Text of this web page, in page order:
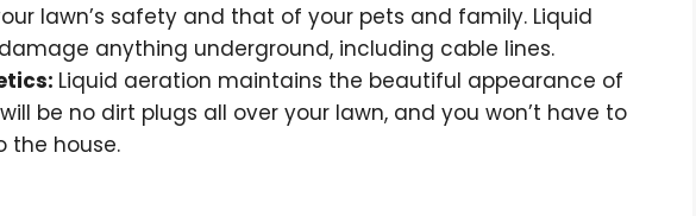
lawn’s safety and that of your pets and family. Liquid
anything underground, including cable lines.
Liquid aeration maintains the beautiful appearance of
be no dirt plugs all over your lawn, and you won’t have to
the house.